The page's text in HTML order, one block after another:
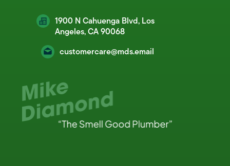
1900 N Cahuenga Blvd, Los
Angeles, CA 90068
customercare@mds.email